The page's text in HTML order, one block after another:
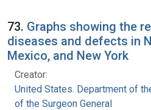
73. Graphs showing the
diseases and defects in
Mexico, and New York
Creator:
United States. Department of
of the Surgeon General